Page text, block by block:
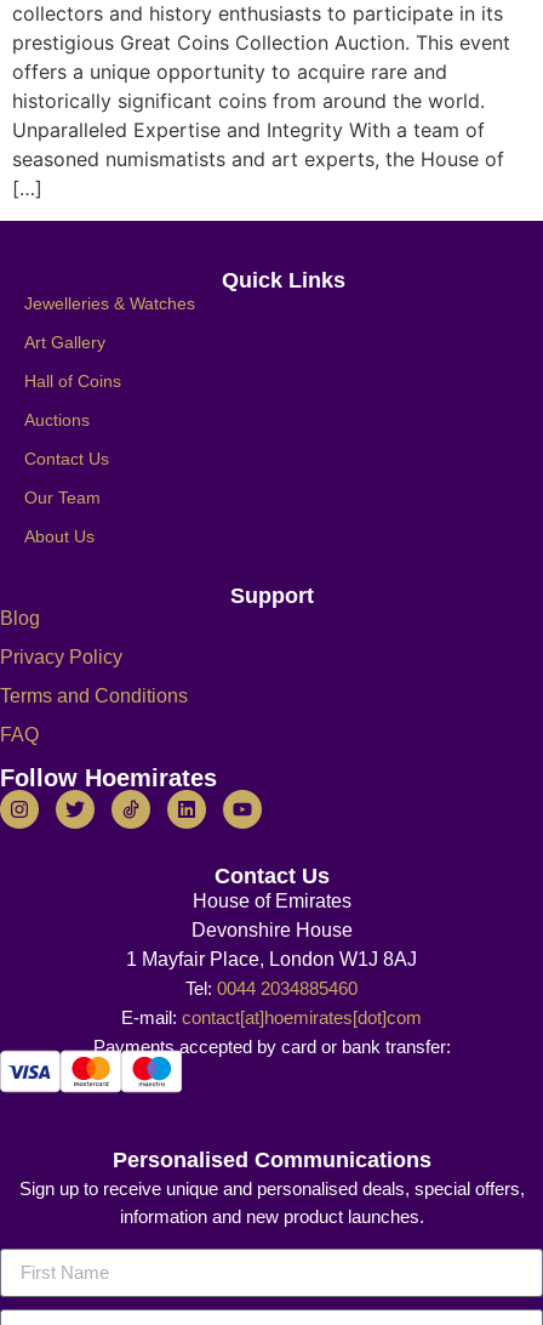
collectors and history enthusiasts to participate in its
prestigious Great Coins Collection Auction. This event
offers a unique opportunity to acquire rare and
historically significant coins from around the world.
Unparalleled Expertise and Integrity With a team of
seasoned numismatists and art experts, the House of
[…]
Quick Links
Jewelleries & Watches
Art Gallery
Hall of Coins
Auctions
Contact Us
Our Team
About Us
Support
Blog
Privacy Policy
Terms and Conditions
FAQ
Follow Hoemirates
Contact Us
House of Emirates
Devonshire House
1 Mayfair Place, London W1J 8AJ
Tel: 0044 2034885460
E-mail: contact[at]hoemirates[dot]com
Payments accepted by card or bank transfer:
Personalised Communications
Sign up to receive unique and personalised deals, special offers,
information and new product launches.